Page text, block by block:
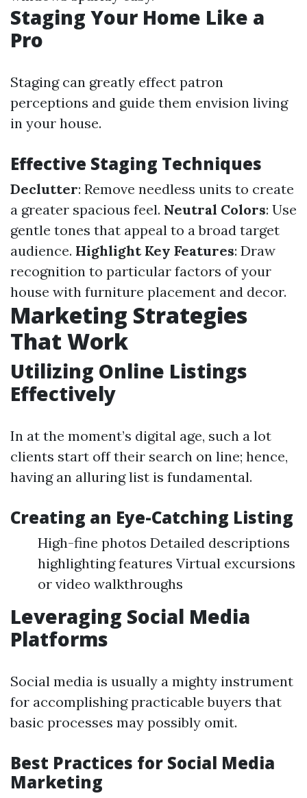
Staging Your Home Like a
Pro
Staging can greatly effect patron
perceptions and guide them envision living
in your house.
Effective Staging Techniques
Declutter: Remove needless units to create
a greater spacious feel. Neutral Colors: Use
gentle tones that appeal to a broad target
audience. Highlight Key Features: Draw
recognition to particular factors of your
house with furniture placement and decor.
Marketing Strategies
That Work
Utilizing Online Listings
Effectively
In at the moment’s digital age, such a lot
clients start off their search on line; hence,
having an alluring list is fundamental.
Creating an Eye-Catching Listing
High-fine photos Detailed descriptions
highlighting features Virtual excursions
or video walkthroughs
Leveraging Social Media
Platforms
Social media is usually a mighty instrument
for accomplishing practicable buyers that
basic processes may possibly omit.
Best Practices for Social Media
Marketing